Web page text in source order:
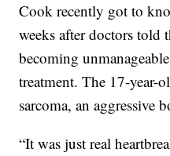
Cook recently got to
weeks after doctors told
becoming
treatment. The 17-year-
sarcoma, an aggressive
“It was just real